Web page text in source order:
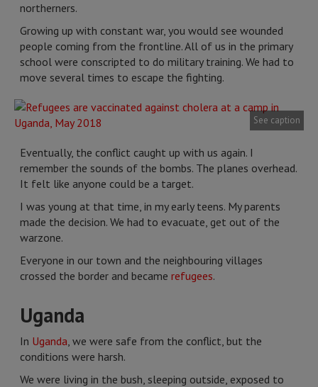
northerners.
Growing up with constant war, you would see wounded
people coming from the frontline. All of us in the primary
school were conscripted to do military training. We had to
move several times to escape the fighting.
See caption
Eventually, the conflict caught up with us again. I
remember the sounds of the bombs. The planes overhead.
It felt like anyone could be a target.
I was young at that time, in my early teens. My parents
made the decision. We had to evacuate, get out of the
warzone.
Everyone in our town and the neighbouring villages
crossed the border and became refugees.
Uganda
In Uganda, we were safe from the conflict, but the
conditions were harsh.
We were living in the bush, sleeping outside, exposed to